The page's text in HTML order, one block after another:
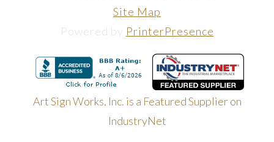
Site Map
Powered by PrinterPresence
Art Sign Works, Inc. is a Featured Supplier on
IndustryNet